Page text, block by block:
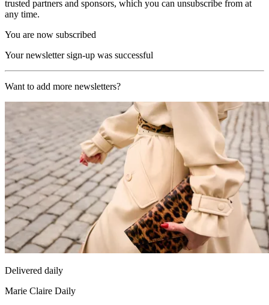
trusted partners and sponsors, which you can unsubscribe from at
any time.
You are now subscribed
Your newsletter sign-up was successful
Want to add more newsletters?
Delivered daily
Marie Claire Daily